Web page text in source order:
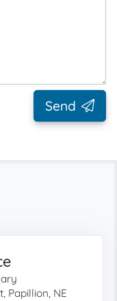
Send
Papillion, NE